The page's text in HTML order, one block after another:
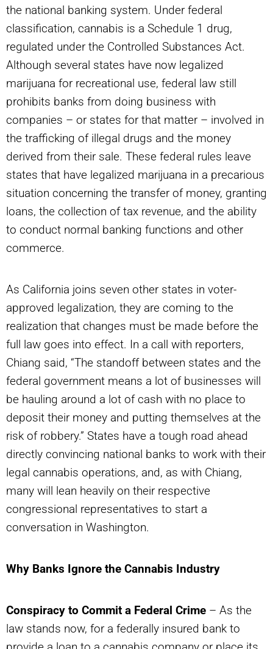
the national banking system. Under federal
classification, cannabis is a Schedule 1 drug,
regulated under the Controlled Substances Act.
Although several states have now legalized
marijuana for recreational use, federal law still
prohibits banks from doing business with
companies – or states for that matter – involved in
the trafficking of illegal drugs and the money
derived from their sale. These federal rules leave
states that have legalized marijuana in a precarious
situation concerning the transfer of money, granting
loans, the collection of tax revenue, and the ability
to conduct normal banking functions and other
commerce.
As California joins seven other states in voter-
approved legalization, they are coming to the
realization that changes must be made before the
full law goes into effect. In a call with reporters,
Chiang said, “The standoff between states and the
federal government means a lot of businesses will
be hauling around a lot of cash with no place to
deposit their money and putting themselves at the
risk of robbery.” States have a tough road ahead
directly convincing national banks to work with their
legal cannabis operations, and, as with Chiang,
many will lean heavily on their respective
congressional representatives to start a
conversation in Washington.
Why Banks Ignore the Cannabis Industry
Conspiracy to Commit a Federal Crime – As the
law stands now, for a federally insured bank to